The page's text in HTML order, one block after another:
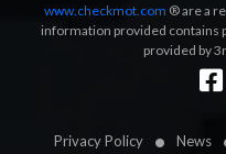
Privacy Policy News
www.checkmot.com ® are a
information provided contains
provided by